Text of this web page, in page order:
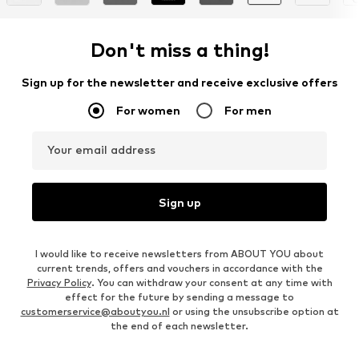
Don't miss a thing!
Sign up for the newsletter and receive exclusive offers
For women For men
Your email address
Sign up
I would like to receive newsletters from ABOUT YOU about
current trends, offers and vouchers in accordance with the
Privacy Policy. You can withdraw your consent at any time with
effect for the future by sending a message to
customerservice@aboutyou.nl or using the unsubscribe option at
the end of each newsletter.